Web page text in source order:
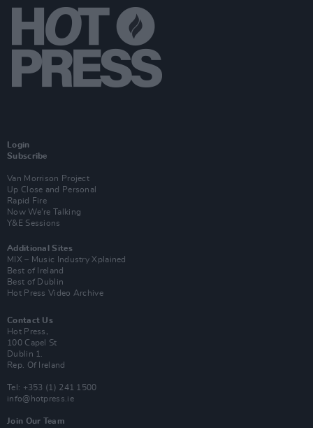
Login
Subscribe
Van Morrison Project
Up Close and Personal
Rapid Fire
Now We’re Talking
Y&E Sessions
Additional Sites
MIX – Music Industry Xplained
Best of Ireland
Best of Dublin
Hot Press Video Archive
Contact Us
Hot Press,
100 Capel St
Dublin 1.
Rep. Of Ireland
Tel: +353 (1) 241 1500
info@hotpress.ie
Join Our Team